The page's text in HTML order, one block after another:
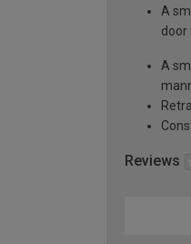
A
door
A
Reviews